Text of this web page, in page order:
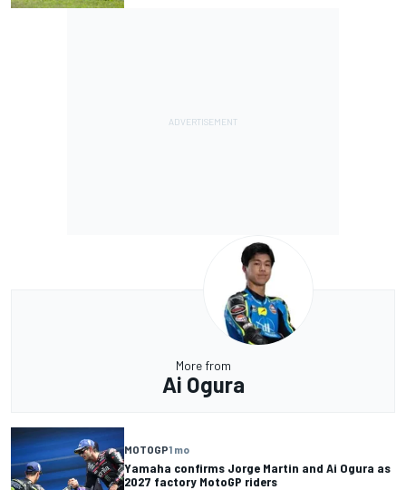
More from
Ai Ogura
MOTOGP1 mo
Yamaha confirms Jorge Martin and Ai Ogura as
2027 factory MotoGP riders